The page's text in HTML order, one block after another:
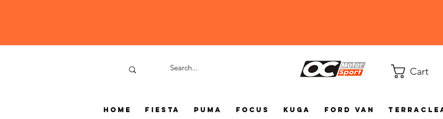
Cart
Home Fiesta Puma Focus Kuga Ford Van